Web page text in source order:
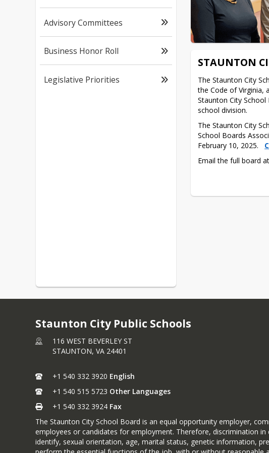
Advisory Committees
Business Honor Roll
Legislative Priorities
STAUNTON
The Staunton City
the Code of Virginia,
Staunton City
school division.
The Staunton City
School Boards
February 10, 2025.
Email the full board
Staunton City Public Schools
116 WEST BEVERLEY ST
STAUNTON, VA 24401
+1 540 332 3920 English
+1 540 515 5723 Other Languages
+1 540 332 3924 Fax
The Staunton City School Board is an equal opportunity employer,
employees or candidates for employment. Therefore, discrimination
identify, sexual orientation, age, marital status, genetic information,